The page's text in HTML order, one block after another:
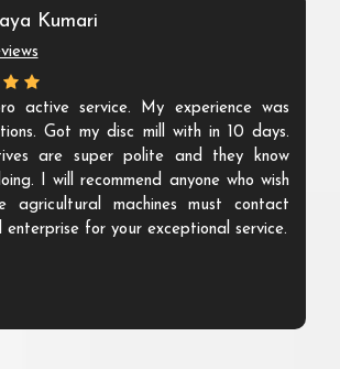
Kumari
active service. My experience was
Got my disc mill with in 10 days.
are super polite and they know
I will recommend anyone who wish
agricultural machines must contact
enterprise for your exceptional service.